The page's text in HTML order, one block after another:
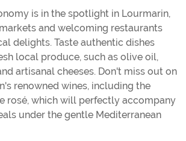
is in the spotlight in Lourmarin,
and welcoming restaurants
delights. Taste authentic dishes
local produce, such as olive oil,
artisanal cheeses. Don't miss out on
renowned wines, including the
rosé, which will perfectly accompany
under the gentle Mediterranean